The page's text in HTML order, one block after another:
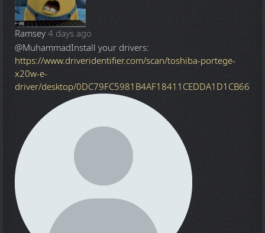
Ramsey4 days ago
@MuhammadInstall your drivers:
https://www.driveridentifier.com/scan/toshiba-portege-
x20w-e-
driver/desktop/0DC79FC5981B4AF18411CEDDA1D1CB66